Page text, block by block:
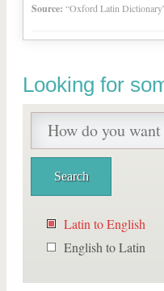
Source: “Oxford Latin
Looking for
Latin to English
English to Latin